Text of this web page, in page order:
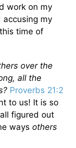
work on my
my
time of
over the
all the
Proverbs 21:2
to us! It is so
figured out
ways others